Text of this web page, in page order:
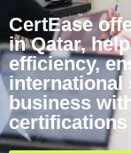
CertEase
in Qatar,
efficiency,
international
business
certifications